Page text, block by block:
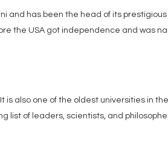
and has been the head of its prestigious
the USA got independence and was
is also one of the oldest universities in the
list of leaders, scientists, and